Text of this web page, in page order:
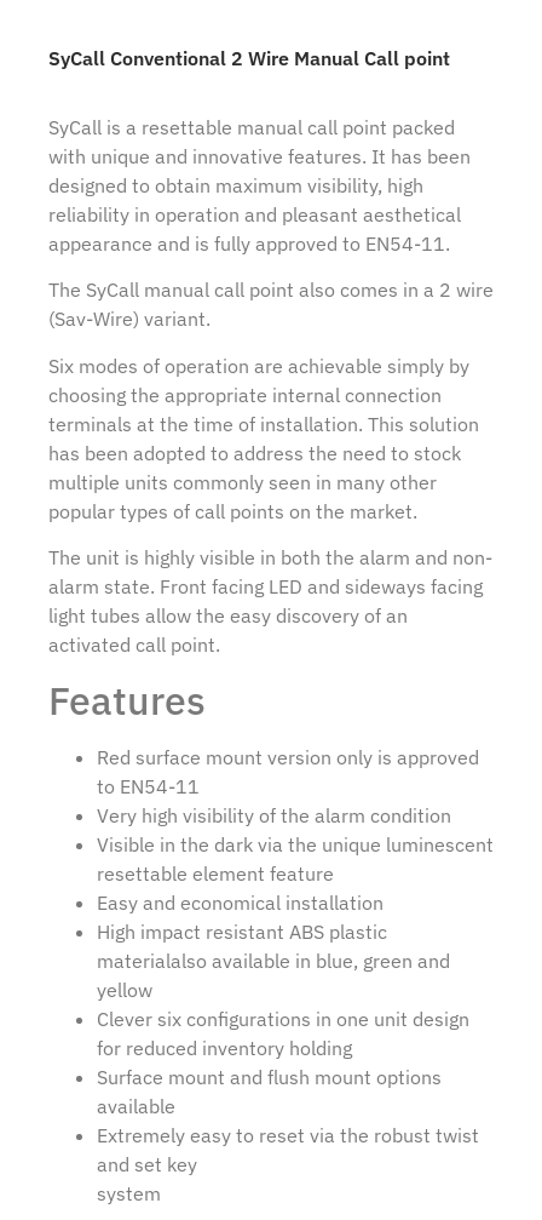
SyCall Conventional 2 Wire Manual Call point
SyCall is a resettable manual call point packed
with unique and innovative features. It has been
designed to obtain maximum visibility, high
reliability in operation and pleasant aesthetical
appearance and is fully approved to EN54-11.
The SyCall manual call point also comes in a 2 wire
(Sav-Wire) variant.
Six modes of operation are achievable simply by
choosing the appropriate internal connection
terminals at the time of installation. This solution
has been adopted to address the need to stock
multiple units commonly seen in many other
popular types of call points on the market.
The unit is highly visible in both the alarm and non-
alarm state. Front facing LED and sideways facing
light tubes allow the easy discovery of an
activated call point.
Features
Red surface mount version only is approved
to EN54-11
Very high visibility of the alarm condition
Visible in the dark via the unique luminescent
resettable element feature
Easy and economical installation
High impact resistant ABS plastic
materialalso available in blue, green and
yellow
Clever six configurations in one unit design
for reduced inventory holding
Surface mount and flush mount options
available
Extremely easy to reset via the robust twist
and set key
system